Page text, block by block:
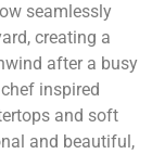
seamlessly
creating a
after a busy
inspired
and soft
and beautiful,